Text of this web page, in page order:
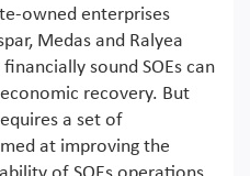
owned enterprises
Medas and Ralyea
sound SOEs can
recovery. But
a set of
at improving the